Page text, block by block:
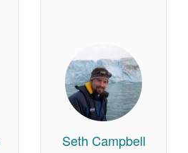
Seth Campbell